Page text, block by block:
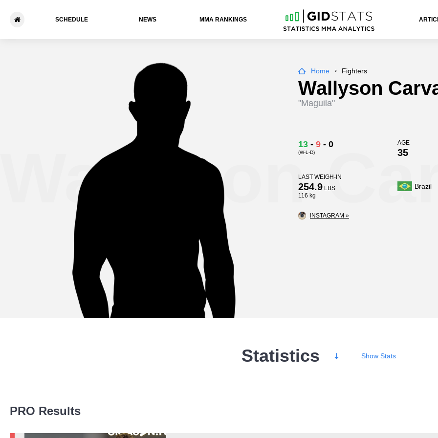
SCHEDULE NEWS ММА RANKINGS
Wallyson
Home Fighters
Wallyson
"Maguila"
13 - 9 - 0
(W-L-D)
AGE
35
LAST WEIGH-IN
254.9 LBS
116 kg
Brazil
INSTAGRAM »
Statistics Show Stats
ACB 2
PRO Results